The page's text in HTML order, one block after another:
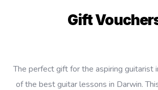
Gift
The perfect gift for the aspiring guitarist
of the best guitar lessons in Darwin.